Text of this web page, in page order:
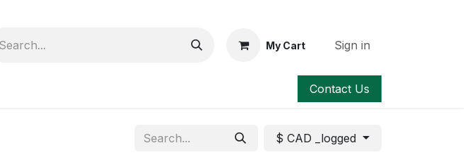
My Cart Sign in
Contact Us
$ CAD _logged